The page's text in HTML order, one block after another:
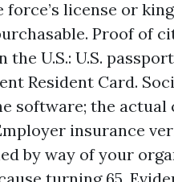
license or
Proof of
U.S.: U.S.
Resident Card.
software; the
insurance
by way of your